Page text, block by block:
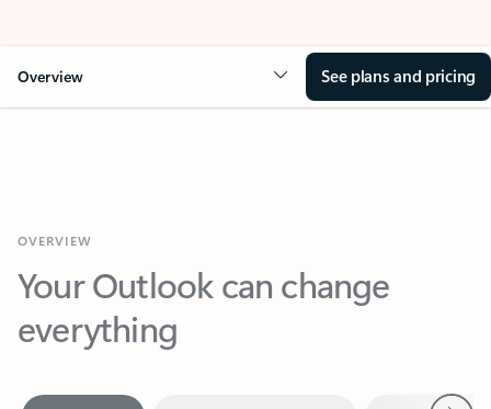
Overview See plans and pricing
Your Outlook can change
everything